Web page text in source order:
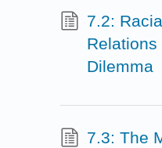
7.2:
Relations
Dilemma
7.3: The